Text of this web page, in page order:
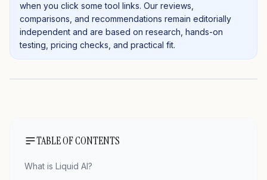
when you click some tool links. Our reviews,
comparisons, and recommendations remain editorially
independent and are based on research, hands-on
testing, pricing checks, and practical fit.
TABLE OF CONTENTS
What is Liquid AI?